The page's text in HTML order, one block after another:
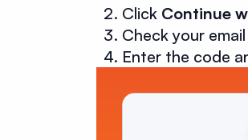
Click Continue
Check your
Enter the code